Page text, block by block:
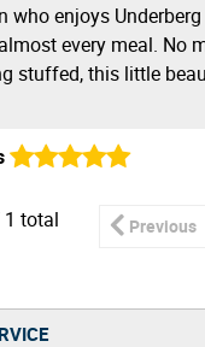
who enjoys
every meal. No
stuffed, this little
1 total Previous